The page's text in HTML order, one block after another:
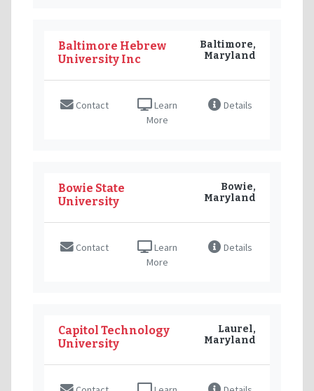
Baltimore Hebrew
University Inc
Baltimore,
Maryland
Contact
Learn
More
Details
Bowie State
University
Bowie,
Maryland
Contact
Learn
More
Details
Capitol Technology
University
Laurel,
Maryland